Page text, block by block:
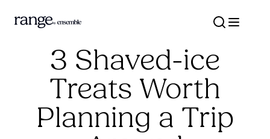
3 Shaved-ice
Treats Worth
Planning a Trip